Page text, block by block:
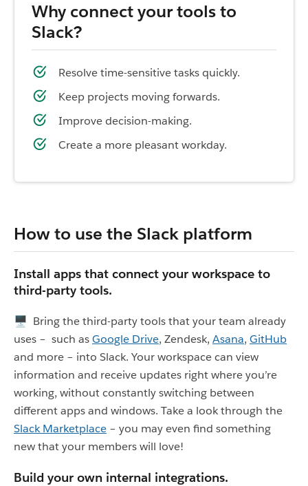
Why connect your tools to
Slack?
Resolve time-sensitive tasks quickly.
Keep projects moving forwards.
Improve decision-making.
Create a more pleasant workday.
How to use the Slack platform
Install apps that connect your workspace to
third-party tools.
🖥 Bring the third-party tools that your team already
uses – such asGoogle Drive, Zendesk, Asana, GitHub
and more – into Slack. Your workspace can view
information and receive updates right where you’re
working, without constantly switching between
different apps and windows. Take a look through the
Slack Marketplace – you may even find something
new that your members will love!
Build your own internal integrations.